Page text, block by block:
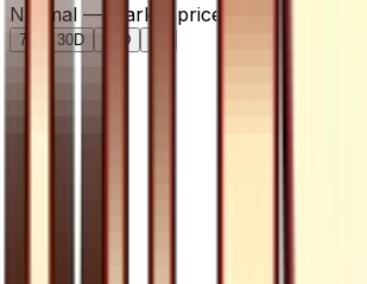
Normal — market price over time
7D 30D 90D